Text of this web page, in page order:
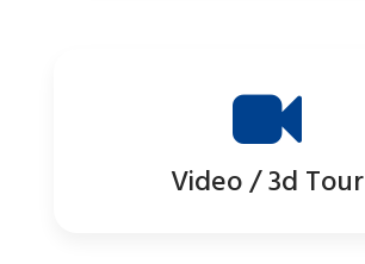
Video / 3d Tour